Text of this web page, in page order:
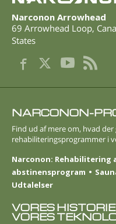
Narconon Arrowhead
69 Arrowhead Loop,
States
NARCONON-
Find ud af mere om, hvad
rehabiliteringsprogrammer i
Narconon:
abstinensprogram
Udtalelser
VORES HISTORIE
VORES